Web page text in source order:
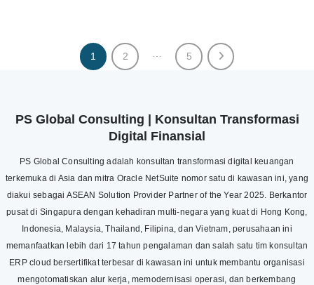
1 2 5
PS Global Consulting | Konsultan Transformasi
Digital Finansial
PS Global Consulting adalah konsultan transformasi digital keuangan
terkemuka di Asia dan mitra Oracle NetSuite nomor satu di kawasan ini, yang
diakui sebagai ASEAN Solution Provider Partner of the Year 2025. Berkantor
pusat di Singapura dengan kehadiran multi-negara yang kuat di Hong Kong,
Indonesia, Malaysia, Thailand, Filipina, dan Vietnam, perusahaan ini
memanfaatkan lebih dari 17 tahun pengalaman dan salah satu tim konsultan
ERP cloud bersertifikat terbesar di kawasan ini untuk membantu organisasi
mengotomatiskan alur kerja, memodernisasi operasi, dan berkembang